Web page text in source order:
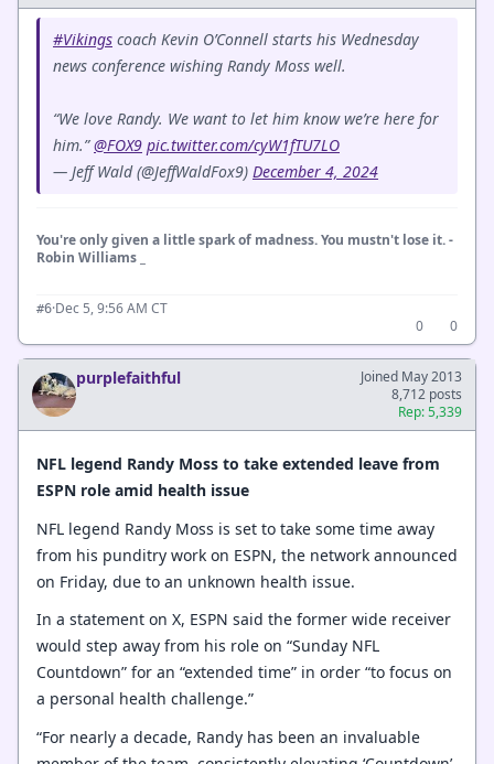
#Vikings coach Kevin O’Connell starts his Wednesday
news conference wishing Randy Moss well.
“We love Randy. We want to let him know we’re here for
him.”@FOX9 pic.twitter.com/cyW1fTU7LO
— Jeff Wald (@JeffWaldFox9) December 4, 2024
You're only given a little spark of madness. You mustn't lose it. -
Robin Williams _
#6·Dec 5, 9:56 AM CT
0
0
purplefaithful
Joined May 2013
8,712 posts
Rep: 5,339
NFL legend Randy Moss to take extended leave from
ESPN role amid health issue
NFL legend Randy Moss is set to take some time away
from his punditry work on ESPN, the network announced
on Friday, due to an unknown health issue.
In a statement on X, ESPN said the former wide receiver
would step away from his role on “Sunday NFL
Countdown” for an “extended time” in order “to focus on
a personal health challenge.”
“For nearly a decade, Randy has been an invaluable